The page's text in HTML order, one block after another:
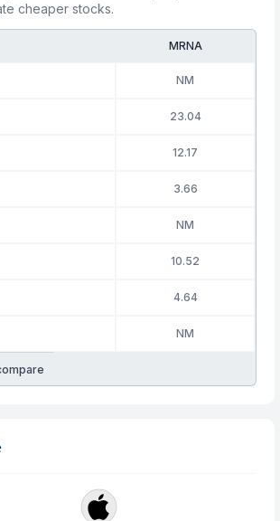
cheaper stocks.
MRNA
NM
23.04
12.17
3.66
NM
10.52
4.64
NM